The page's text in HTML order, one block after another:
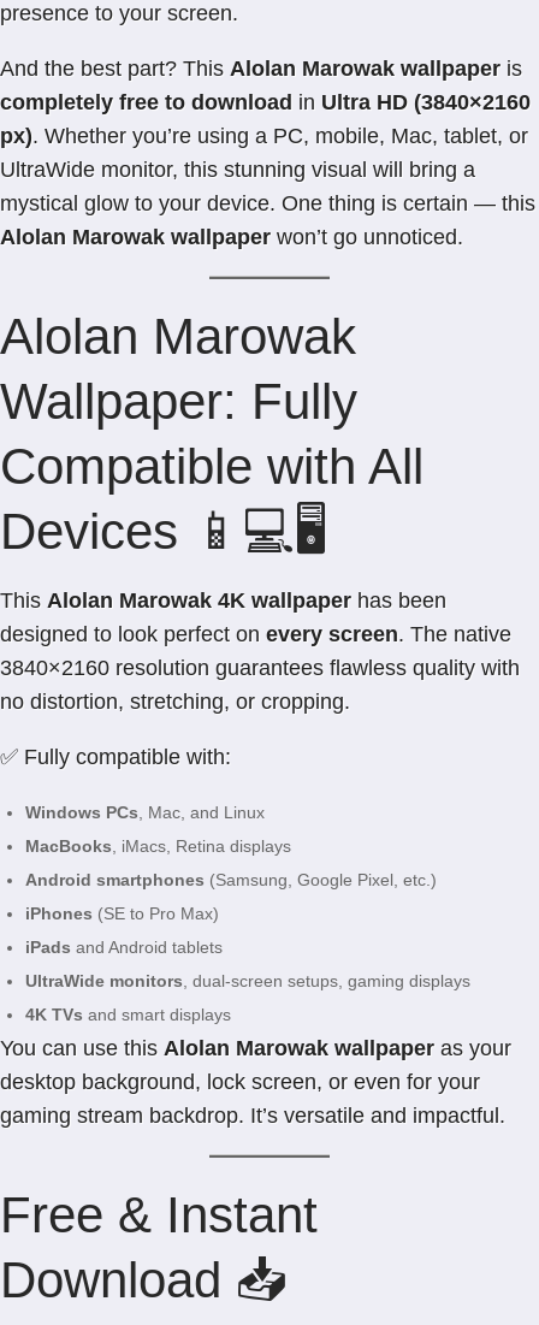
presence to your screen.
And the best part? This Alolan Marowak wallpaper is
completely free to download in Ultra HD (3840×2160
px). Whether you’re using a PC, mobile, Mac, tablet, or
UltraWide monitor, this stunning visual will bring a
mystical glow to your device. One thing is certain — this
Alolan Marowak wallpaper won’t go unnoticed.
Alolan Marowak
Wallpaper: Fully
Compatible with All
Devices 📱💻🖥️
This Alolan Marowak 4K wallpaper has been
designed to look perfect on every screen. The native
3840×2160 resolution guarantees flawless quality with
no distortion, stretching, or cropping.
✅ Fully compatible with:
Windows PCs, Mac, and Linux
MacBooks, iMacs, Retina displays
Android smartphones (Samsung, Google Pixel, etc.)
iPhones (SE to Pro Max)
iPads and Android tablets
UltraWide monitors, dual-screen setups, gaming displays
4K TVs and smart displays
You can use this Alolan Marowak wallpaper as your
desktop background, lock screen, or even for your
gaming stream backdrop. It’s versatile and impactful.
Free & Instant
Download 📥